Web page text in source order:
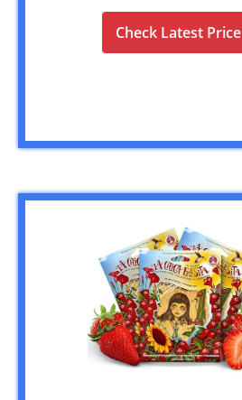
Check Latest Price